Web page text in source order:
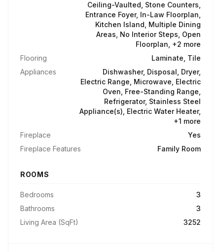
Ceiling-Vaulted, Stone Counters,
Entrance Foyer, In-Law Floorplan,
Kitchen Island, Multiple Dining
Areas, No Interior Steps, Open
Floorplan, +2 more
Flooring
Laminate, Tile
Appliances
Dishwasher, Disposal, Dryer,
Electric Range, Microwave, Electric
Oven, Free-Standing Range,
Refrigerator, Stainless Steel
Appliance(s), Electric Water Heater,
+1 more
Fireplace
Yes
Fireplace Features
Family Room
ROOMS
Bedrooms
3
Bathrooms
3
Living Area (SqFt)
3252